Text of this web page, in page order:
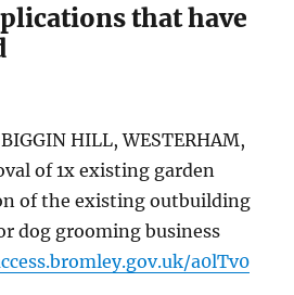
that have
HILL, WESTERHAM,
of 1x existing garden
of the existing outbuilding
dog grooming business
a0lTv0